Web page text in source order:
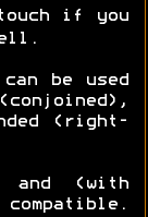
if you
be used
(right-
and (with
compatible.